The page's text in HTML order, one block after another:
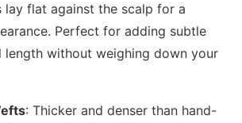
lay flat against the scalp for a
Perfect for adding subtle
length without weighing down your
: Thicker and denser than hand-